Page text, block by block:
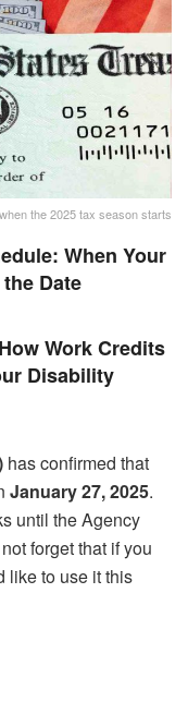
the 2025 tax season starts
When Your
Date
Work Credits
Disability
has confirmed that
January 27, 2025.
until the Agency
forget that if you
like to use it this